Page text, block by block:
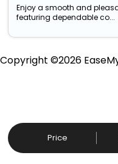
Enjoy a smooth and
featuring dependable co...
Price
Copyright ©2026